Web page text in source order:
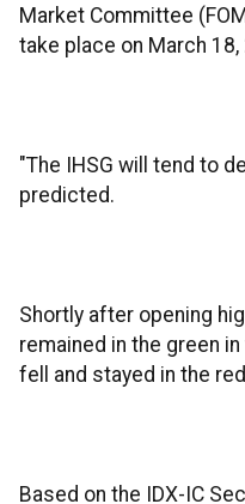
Market Committee
take place on March 18,
"The IHSG will tend to
predicted.
Shortly after opening
remained in the green
fell and stayed in the
Based on the IDX-IC